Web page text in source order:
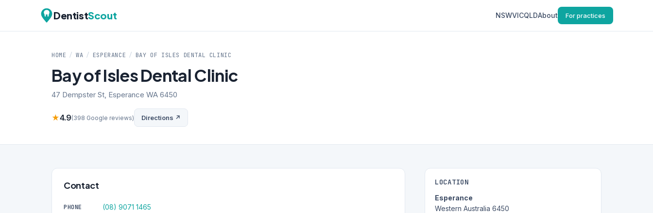
DentistScout NSWVICQLDAbout For practices
HOME / WA / ESPERANCE / BAY OF ISLES DENTAL CLINIC
Bay of Isles Dental Clinic
47 Dempster St, Esperance WA 6450
★4.9(398 Google reviews) Directions ↗
Contact
PHONE (08) 9071 1465
LOCATION
Esperance
Western Australia 6450